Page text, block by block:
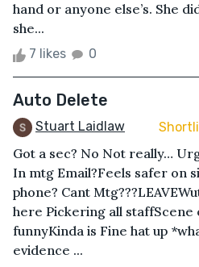
hand or anyone else’s. She
she...
7 likes 0
Auto Delete
Stuart Laidlaw
Got a sec? No Not really…
In mtg Email?Feels safer on
phone? Cant
here Pickering all
funnyKinda is Fine hat up
evidence ...